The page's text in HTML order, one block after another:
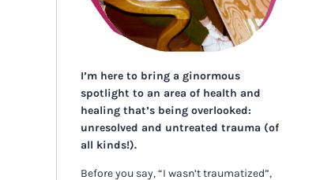
I’m here to bring a ginormous
spotlight to an area of health and
healing that’s being overlooked:
unresolved and untreated trauma (of
all kinds!).
Before you say, “I wasn’t traumatized”,